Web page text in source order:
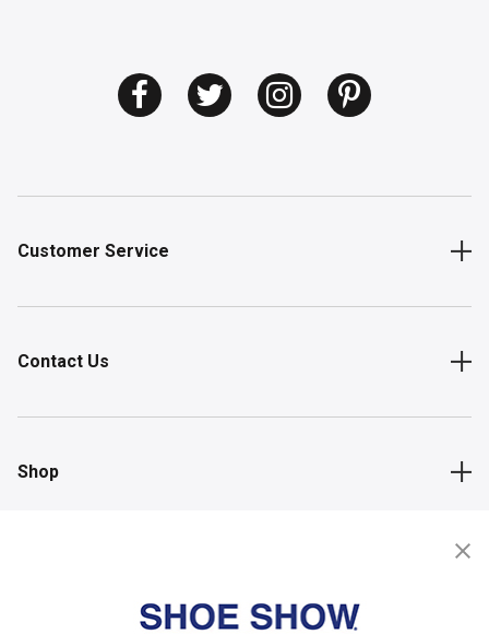
Customer Service
Contact Us
Shop
Store Locator